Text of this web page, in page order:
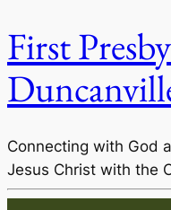
First
Connecting with God
Jesus Christ with the